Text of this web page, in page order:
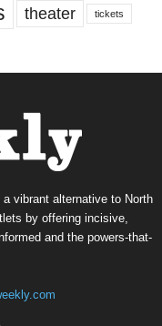
theater tickets
vibrant alternative to North
by offering incisive,
and the powers-that-